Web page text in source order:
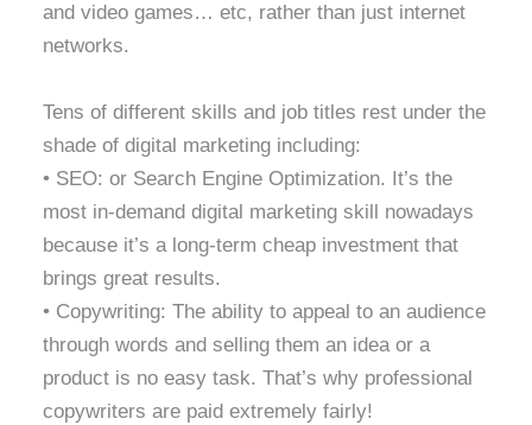
and video games… etc, rather than just internet
networks.
Tens of different skills and job titles rest under the
shade of digital marketing including:
• SEO: or Search Engine Optimization. It’s the
most in-demand digital marketing skill nowadays
because it’s a long-term cheap investment that
brings great results.
• Copywriting: The ability to appeal to an audience
through words and selling them an idea or a
product is no easy task. That’s why professional
copywriters are paid extremely fairly!